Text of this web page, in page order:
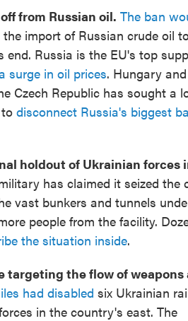
from Russian oil. The ban
import of Russian crude oil
Russia is the EU's top
surge in oil prices. Hungary and
Czech Republic has sought a
disconnect Russia's biggest
holdout of Ukrainian forces
has claimed it seized the
vast bunkers and tunnels
people from the facility.
the situation inside.
the flow of weapons
had disabled six Ukrainian
in the country's east. The